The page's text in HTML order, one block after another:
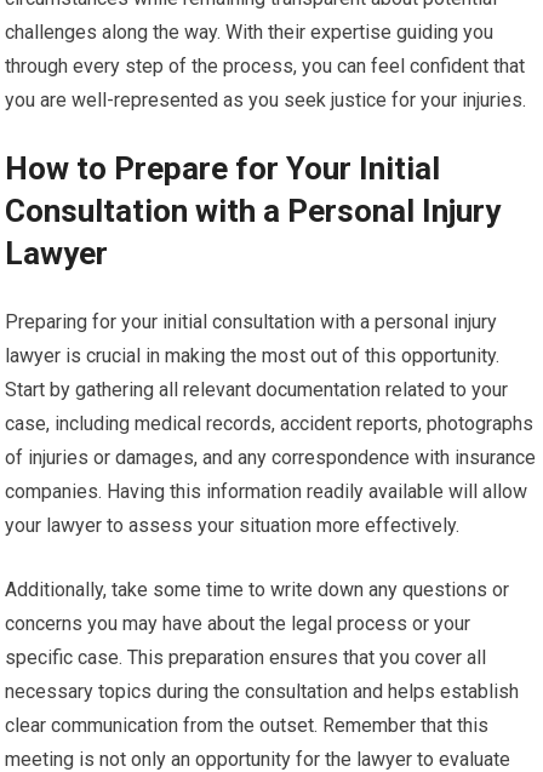
challenges along the way. With their expertise guiding you
through every step of the process, you can feel confident that
you are well-represented as you seek justice for your injuries.
How to Prepare for Your Initial
Consultation with a Personal Injury
Lawyer
Preparing for your initial consultation with a personal injury
lawyer is crucial in making the most out of this opportunity.
Start by gathering all relevant documentation related to your
case, including medical records, accident reports, photographs
of injuries or damages, and any correspondence with insurance
companies. Having this information readily available will allow
your lawyer to assess your situation more effectively.
Additionally, take some time to write down any questions or
concerns you may have about the legal process or your
specific case. This preparation ensures that you cover all
necessary topics during the consultation and helps establish
clear communication from the outset. Remember that this
meeting is not only an opportunity for the lawyer to evaluate